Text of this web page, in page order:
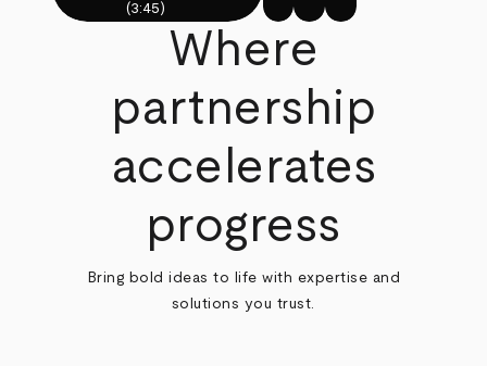
(3:45)
Where
partnership
accelerates
progress
Bring bold ideas to life with expertise and
solutions you trust.